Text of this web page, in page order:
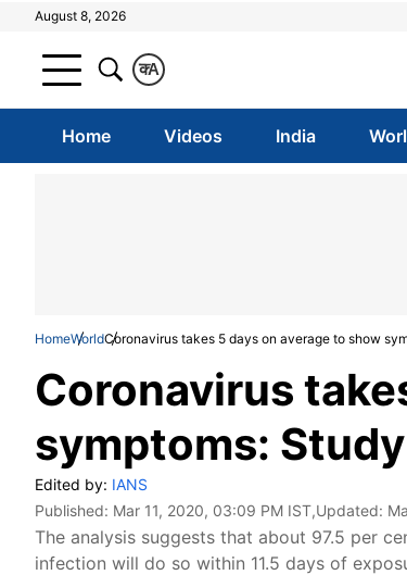
August 8, 2026
A
क
Home Videos India
HomeWorldCoronavirus takes 5 days on average to show
Coronavirus
symptoms: Study
Edited by: IANS
Published: Mar 11, 2020, 03:09 PM IST,Updated:
The analysis suggests that about 97.5 per
infection will do so within 11.5 days of